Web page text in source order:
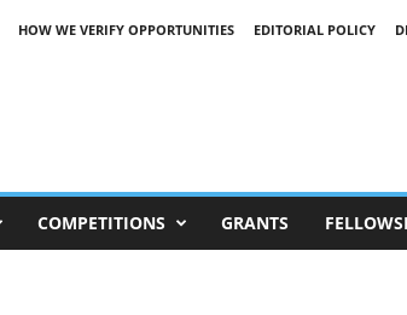
HOW WE VERIFY OPPORTUNITIES EDITORIAL POLICY
COMPETITIONS GRANTS